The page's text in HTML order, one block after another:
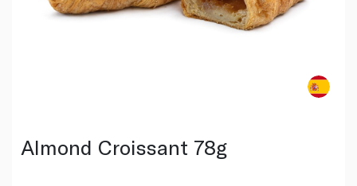
Almond Croissant 78g